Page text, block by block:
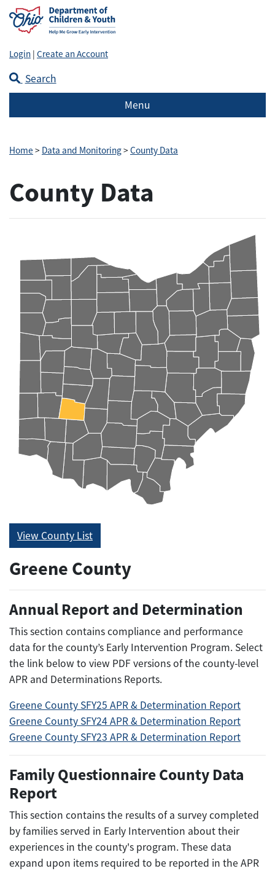
Login | Create an Account
Search
Menu
Home > Data and Monitoring> County Data
County Data
View County List
Greene County
Annual Report and Determination
This section contains compliance and performance
data for the county’s Early Intervention Program. Select
the link below to view PDF versions of the county-level
APR and Determinations Reports.
Greene County SFY25 APR & Determination Report
Greene County SFY24 APR & Determination Report
Greene County SFY23 APR & Determination Report
Family Questionnaire County Data
Report
This section contains the results of a survey completed
by families served in Early Intervention about their
experiences in the county's program. These data
expand upon items required to be reported in the APR